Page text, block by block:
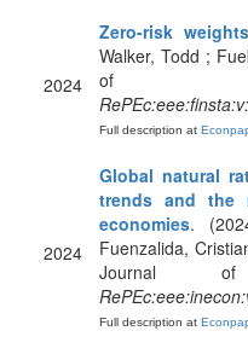
2024
Zero-risk
Walker, Todd ;
of
Full description at
2024
Global natural
trends and the
economies.
Fuenzalida,
Journal of
Full description at